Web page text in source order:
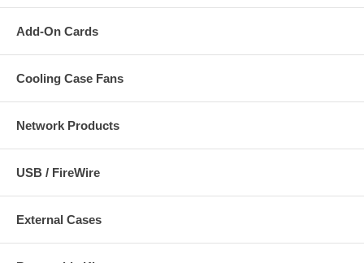
Add-On Cards
Cooling Case Fans
Network Products
USB / FireWire
External Cases